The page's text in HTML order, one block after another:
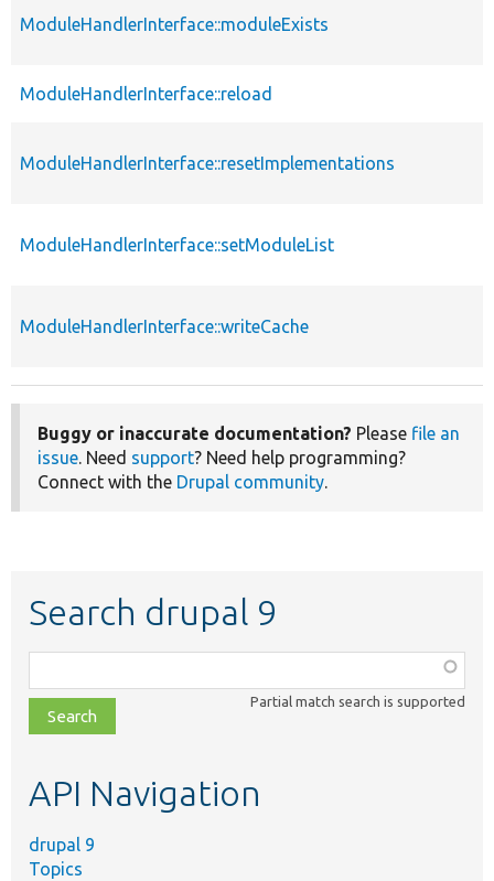
ModuleHandlerInterface::moduleExists
ModuleHandlerInterface::reload
ModuleHandlerInterface::resetImplementations
ModuleHandlerInterface::setModuleList
ModuleHandlerInterface::writeCache
Buggy or inaccurate documentation? Please file an
issue. Need support? Need help programming?
Connect with the Drupal community.
Search drupal 9
class,
file,
topic,
Partial match search is supported
API Navigation
drupal 9
Topics